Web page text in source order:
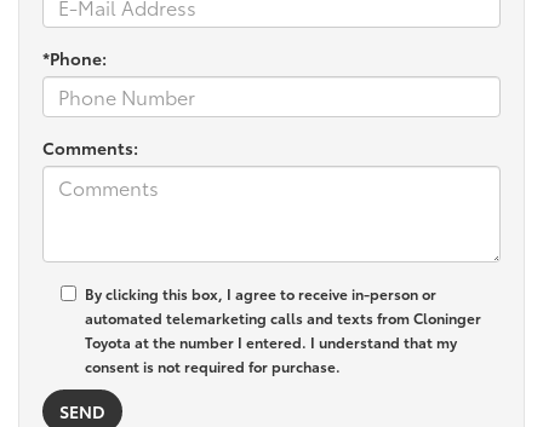
*Phone:
Comments:
By clicking this box, I agree to receive in-person or
automated telemarketing calls and texts from Cloninger
Toyota at the number I entered. I understand that my
consent is not required for purchase.